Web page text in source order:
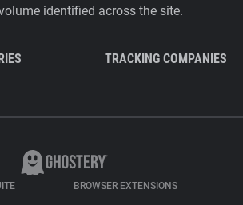
identified across the site.
TRACKING COMPANIES
BROWSER EXTENSIONS